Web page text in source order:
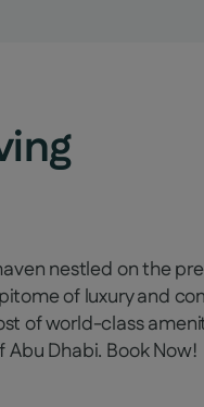
nestled on the
of luxury and
of world-class
Dhabi. Book Now!